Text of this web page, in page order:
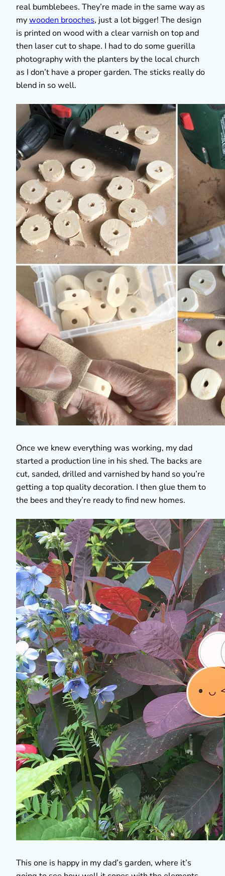
real bumblebees. They’re made in the same way as
mywooden brooches, just a lot bigger! The design
is printed on wood with a clear varnish on top and
then laser cut to shape. I had to do some guerilla
photography with the planters by the local church
as I don’t have a proper garden. The sticks really do
blend in so well.
Once we knew everything was working, my dad
started a production line in his shed. The backs are
cut, sanded, drilled and varnished by hand so you’re
getting a top quality decoration. I then glue them to
the bees and they’re ready to find new homes.
This one is happy in my dad’s garden, where it’s